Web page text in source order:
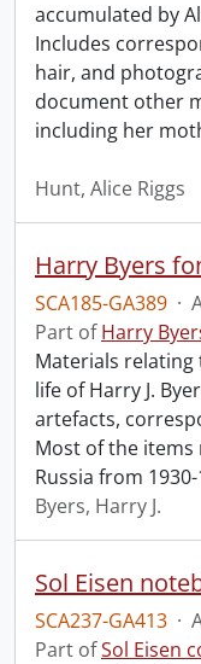
accumulated by
Includes
hair, and
document other
including her
Hunt, Alice Riggs
Harry Byers
SCA185-GA389 ·
Part ofHarry
Materials
life of Harry J.
artefacts,
Most of the
Russia from 1930-
Byers, Harry J.
Sol Eisen
SCA237-GA413 ·
Part ofSol Eisen